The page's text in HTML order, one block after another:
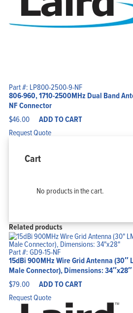
Part #: LP800-2500-9-NF
806-960, 1710-2500MHz Dual Band
NF Connector
$46.00 ADD TO CART
Request Quote
Cart
No products in the cart.
Related products
Part #: GD9-15-NF
15dBi 900MHz Wire Grid Antenna (30″
Male Connector), Dimensions: 34″x28″
$79.00 ADD TO CART
Request Quote